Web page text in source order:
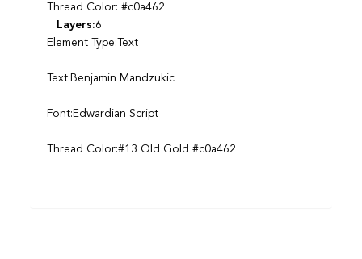
Thread Color: #c0a462
Layers:6
Element Type:Text
Text:Benjamin Mandzukic
Font:Edwardian Script
Thread Color:#13 Old Gold #c0a462